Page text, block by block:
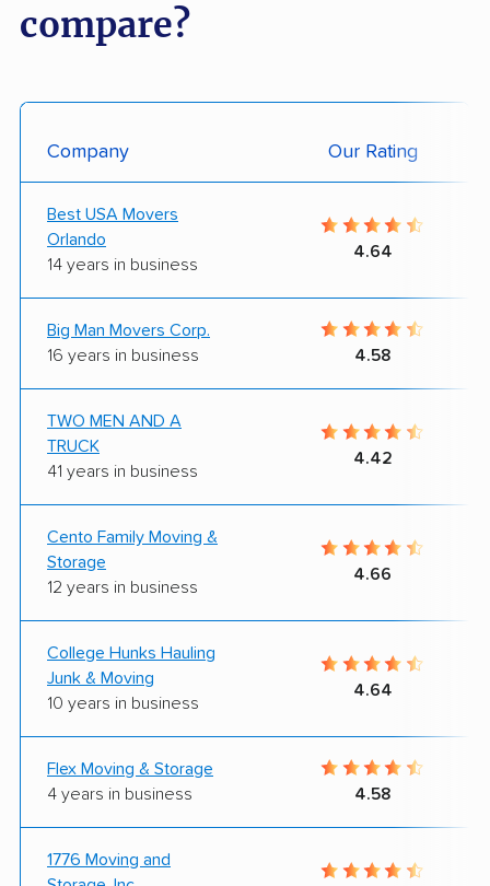
compare?
Company Our Rating
Best USA Movers
Orlando
14 years in business
4.64
Big Man Movers Corp.
16 years in business
4.58
TWO MEN AND A
TRUCK
41 years in business
4.42
Cento Family Moving &
Storage
12 years in business
4.66
College Hunks Hauling
Junk & Moving
10 years in business
4.64
Flex Moving & Storage
4 years in business
4.58
1776 Moving and